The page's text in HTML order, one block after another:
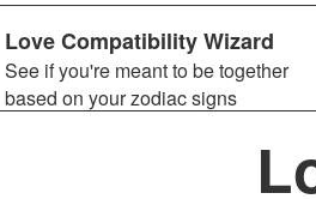
Love Compatibility Wizard
See if you're meant to be together
based on your zodiac signs